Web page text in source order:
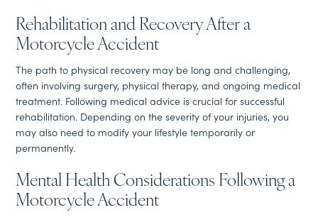
Rehabilitation and Recovery After a
Motorcycle Accident
The path to physical recovery may be long and challenging,
often involving surgery, physical therapy, and ongoing medical
treatment. Following medical advice is crucial for successful
rehabilitation. Depending on the severity of your injuries, you
may also need to modify your lifestyle temporarily or
permanently.
Mental Health Considerations Following a
Motorcycle Accident